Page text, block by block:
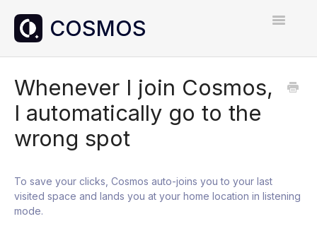
Toggle
Contact
Whenever I join Cosmos,
I automatically go to the
wrong spot
To save your clicks, Cosmos auto-joins you to your last
visited space and lands you at your home location in listening
mode.